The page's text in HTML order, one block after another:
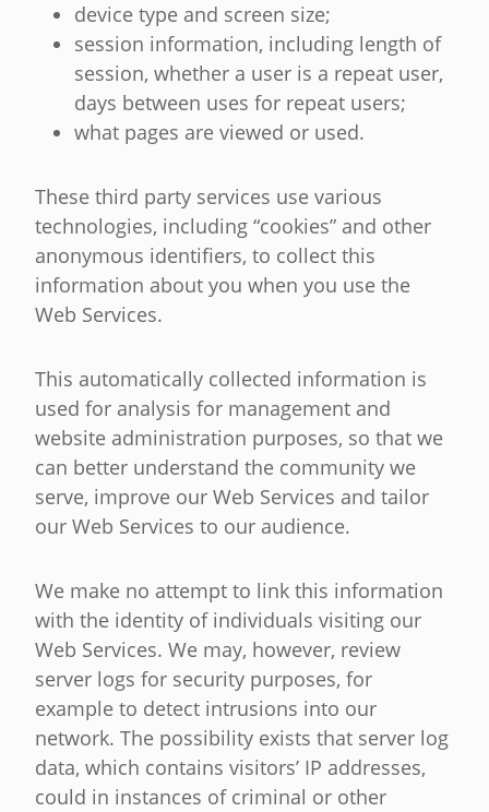
device type and screen size;
session information, including length of
session, whether a user is a repeat user,
days between uses for repeat users;
what pages are viewed or used.
These third party services use various
technologies, including “cookies” and other
anonymous identifiers, to collect this
information about you when you use the
Web Services.
This automatically collected information is
used for analysis for management and
website administration purposes, so that we
can better understand the community we
serve, improve our Web Services and tailor
our Web Services to our audience.
We make no attempt to link this information
with the identity of individuals visiting our
Web Services. We may, however, review
server logs for security purposes, for
example to detect intrusions into our
network. The possibility exists that server log
data, which contains visitors’ IP addresses,
could in instances of criminal or other